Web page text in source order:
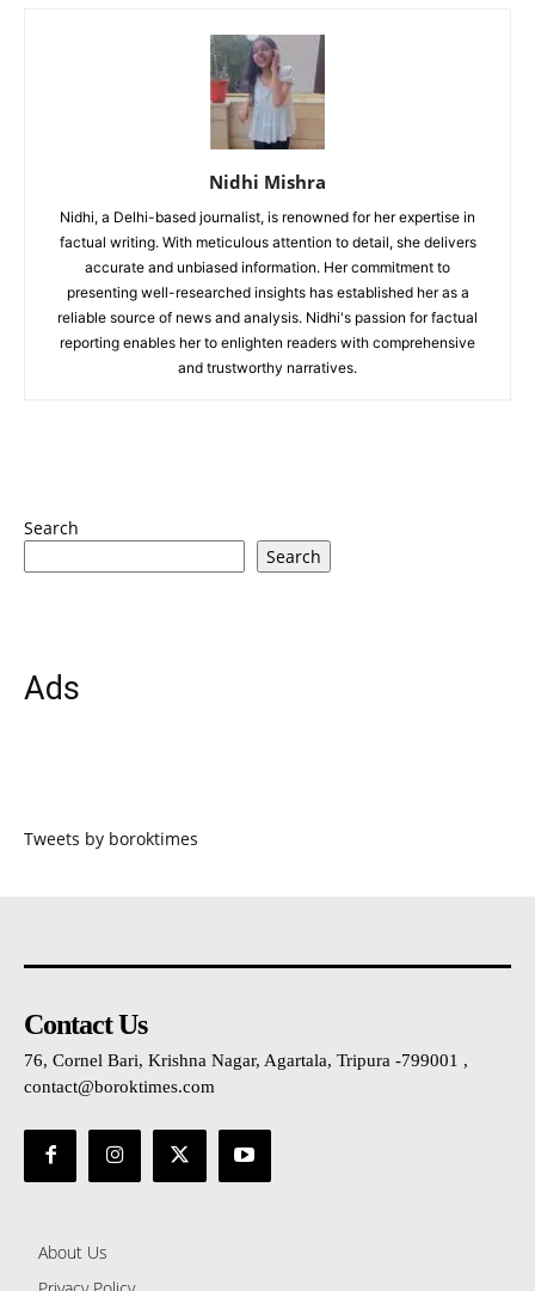
Nidhi Mishra
Nidhi, a Delhi-based journalist, is renowned for her expertise in
factual writing. With meticulous attention to detail, she delivers
accurate and unbiased information. Her commitment to
presenting well-researched insights has established her as a
reliable source of news and analysis. Nidhi's passion for factual
reporting enables her to enlighten readers with comprehensive
and trustworthy narratives.
Search
Search
Ads
Tweets by boroktimes
Contact Us
76, Cornel Bari, Krishna Nagar, Agartala, Tripura -799001 ,
contact@boroktimes.com
About Us